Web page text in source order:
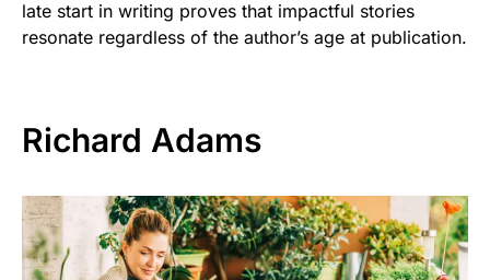
late start in writing proves that impactful stories
resonate regardless of the author’s age at publication.
Richard Adams